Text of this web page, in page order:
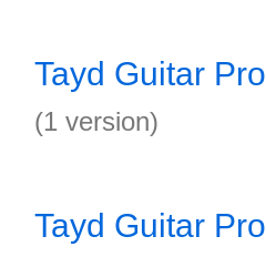
Tayd Guitar Pro
(1 version)
Tayd Guitar Pro